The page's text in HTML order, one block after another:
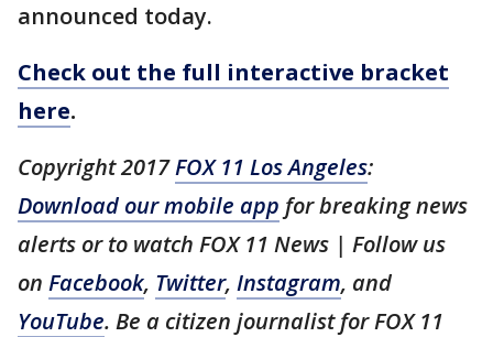
announced today.
Check out the full interactive bracket
here.
Copyright 2017FOX 11 Los Angeles:
Download our mobile app for breaking news
alerts or to watch FOX 11 News | Follow us
on Facebook, Twitter, Instagram, and
YouTube. Be a citizen journalist for FOX 11